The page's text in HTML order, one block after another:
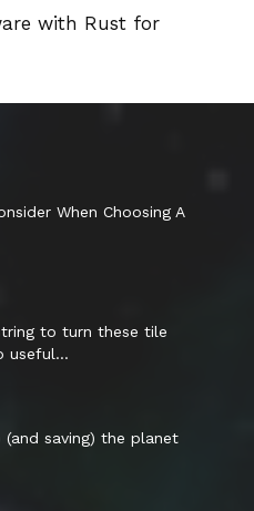
with Rust for
When Choosing A
to turn these tile
useful...
(and saving) the planet